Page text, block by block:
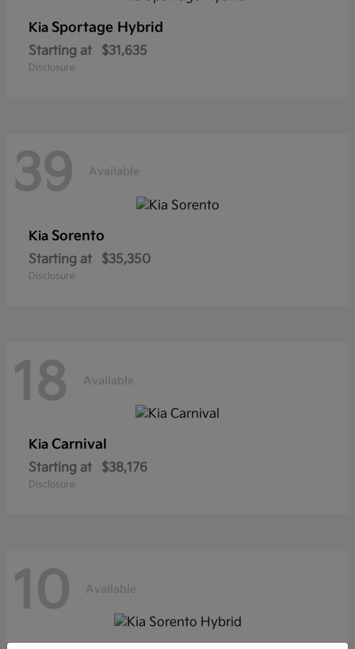
Kia Sportage Hybrid
Starting at $31,635
Disclosure
39 Available
Kia Sorento
Starting at $35,350
Disclosure
18 Available
Kia Carnival
Starting at $38,176
Disclosure
10 Available